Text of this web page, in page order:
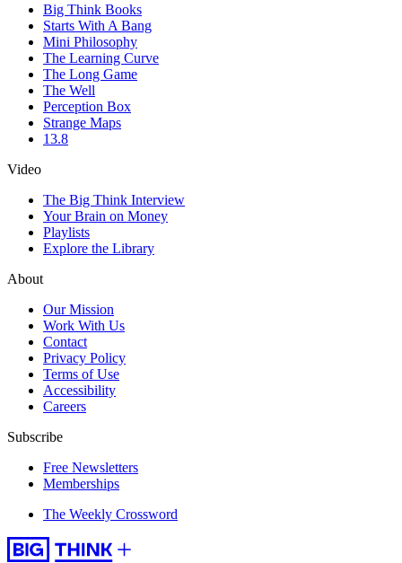
Big Think Books
Starts With A Bang
Mini Philosophy
The Learning Curve
The Long Game
The Well
Perception Box
Strange Maps
13.8
Video
The Big Think Interview
Your Brain on Money
Playlists
Explore the Library
About
Our Mission
Work With Us
Contact
Privacy Policy
Terms of Use
Accessibility
Careers
Subscribe
Free Newsletters
Memberships
The Weekly Crossword